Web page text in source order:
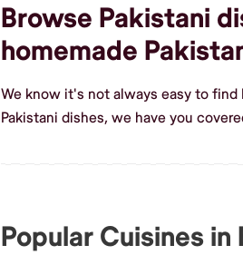
Browse Pakistani
homemade
We know it's not always easy to find
Pakistani dishes, we have you
Popular Cuisines in